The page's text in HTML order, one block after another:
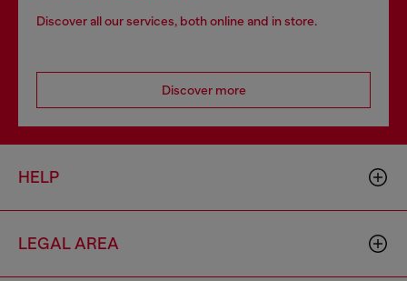
Discover all our services, both online and in store.
Discover more
HELP
LEGAL AREA